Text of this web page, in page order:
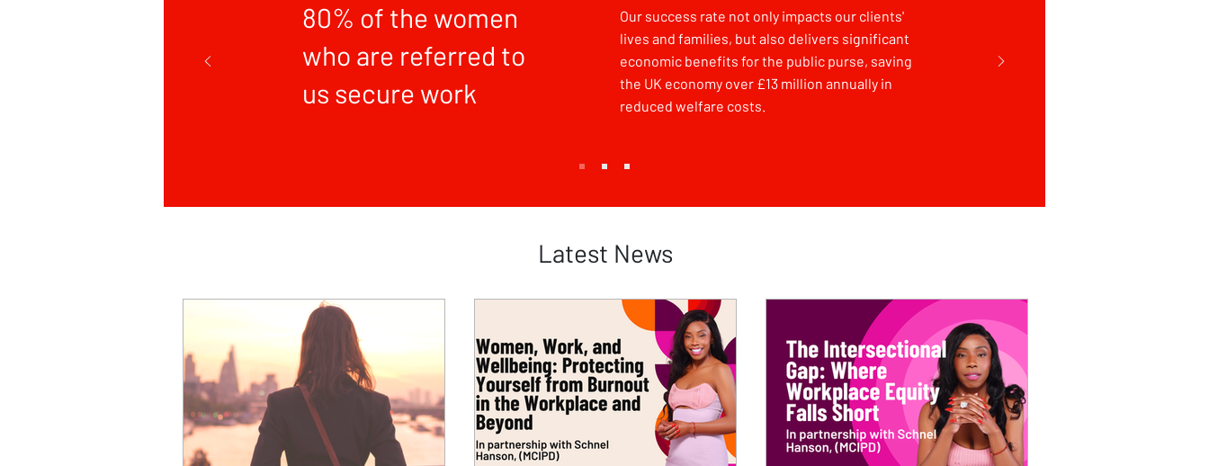
80% of the women
who are referred to
us secure work
Our success rate not only impacts our clients'
lives and families, but also delivers significant
economic benefits for the public purse, saving
the UK economy over £13 million annually in
reduced welfare costs.
Latest News